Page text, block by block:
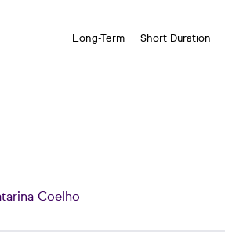
Long-Term Short Duration
Coelho